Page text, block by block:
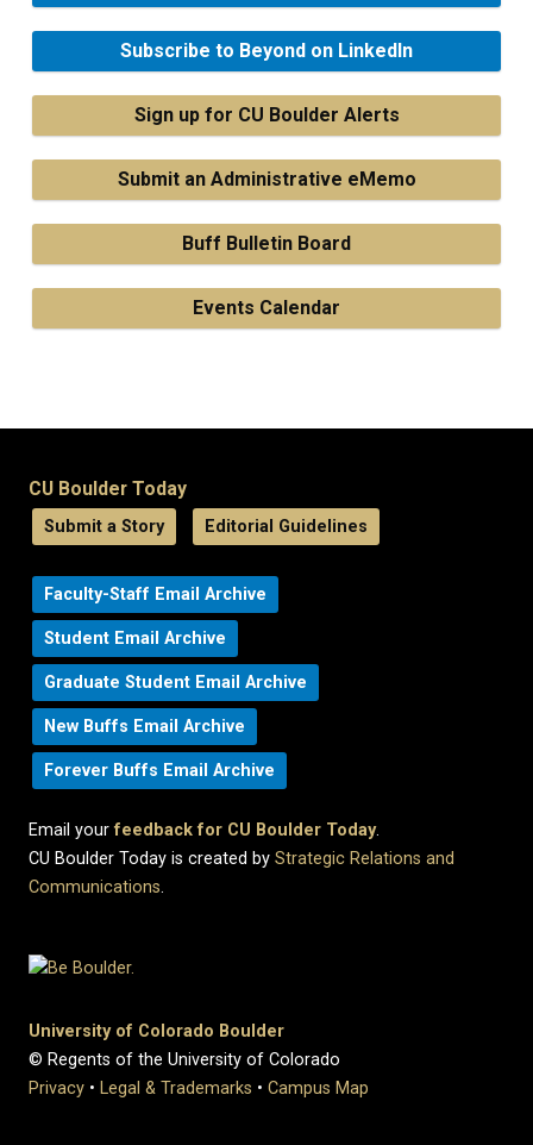
Subscribe to Beyond on LinkedIn
Sign up for CU Boulder Alerts
Submit an Administrative eMemo
Buff Bulletin Board
Events Calendar
CU Boulder Today
Submit a Story Editorial Guidelines
Faculty-Staff Email Archive
Student Email Archive
Graduate Student Email Archive
New Buffs Email Archive
Forever Buffs Email Archive
Email yourfeedback for CU Boulder Today.
CU Boulder Today is created by Strategic Relations and
Communications.
University of Colorado Boulder
© Regents of the University of Colorado
Privacy • Legal & Trademarks • Campus Map